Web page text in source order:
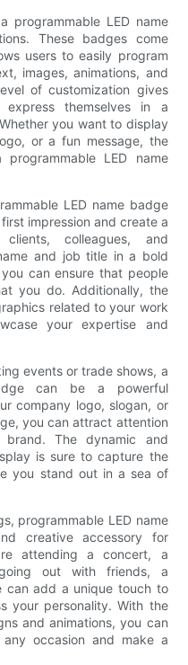
programmable LED name
These badges come
users to easily program
images, animations, and
of customization gives
themselves in a
you want to display
or a fun message, the
LED name
LED name badge
impression and create a
colleagues, and
and job title in a bold
can ensure that people
you do. Additionally, the
related to your work
your expertise and
events or trade shows, a
can be a powerful
company logo, slogan, or
you can attract attention
The dynamic and
is sure to capture the
you stand out in a sea of
programmable LED name
creative accessory for
attending a concert, a
out with friends, a
can add a unique touch to
your personality. With the
and animations, you can
occasion and make a